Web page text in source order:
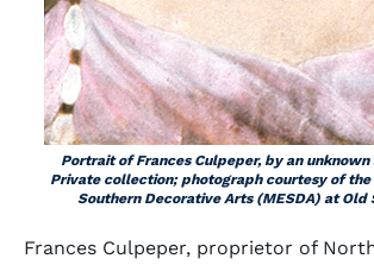
Portrait of Frances Culpeper, by an unknown
Private collection; photograph courtesy of the
Southern Decorative Arts (MESDA) at Old
Frances Culpeper, proprietor of